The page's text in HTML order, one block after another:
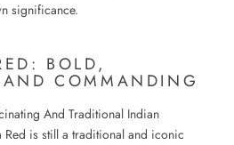
significance.
BOLD,
COMMANDING
And Traditional Indian
Red is still a traditional and iconic